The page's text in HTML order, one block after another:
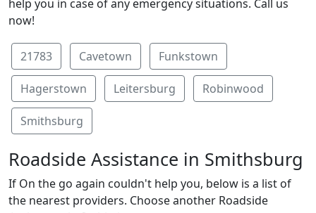
help you in case of any emergency situations. Call us
now!
21783 Cavetown Funkstown
Hagerstown Leitersburg Robinwood
Smithsburg
Roadside Assistance in Smithsburg
If On the go again couldn't help you, below is a list of
the nearest providers. Choose another Roadside